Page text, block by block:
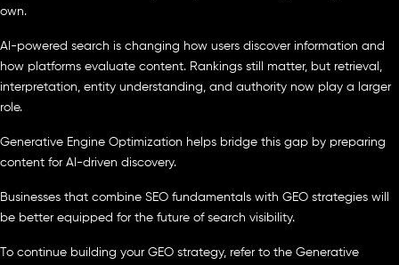
own.
AI-powered search is changing how users discover information and
how platforms evaluate content. Rankings still matter, but retrieval,
interpretation, entity understanding, and authority now play a larger
role.
Generative Engine Optimization helps bridge this gap by preparing
content for AI-driven discovery.
Businesses that combine SEO fundamentals with GEO strategies will
be better equipped for the future of search visibility.
To continue building your GEO strategy, refer to the Generative